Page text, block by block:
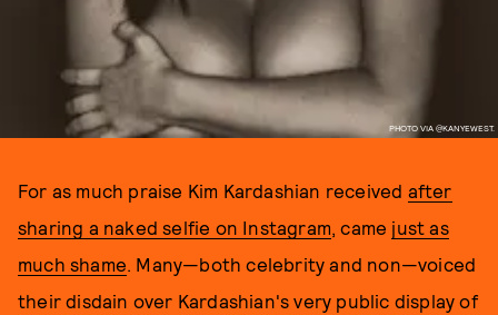
PHOTO VIA @KANYEWEST.
For as much praise Kim Kardashian received after
sharing a naked selfie on Instagram, came just as
much shame. Many—both celebrity and non—voiced
their disdain over Kardashian's very public display of